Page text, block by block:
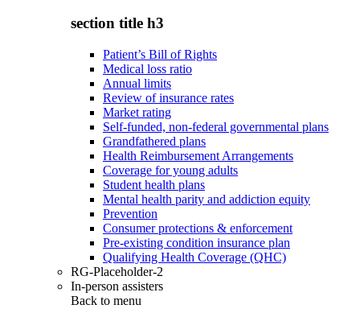
section title h3
Patient’s Bill of Rights
Medical loss ratio
Annual limits
Review of insurance rates
Market rating
Self-funded, non-federal governmental plans
Grandfathered plans
Health Reimbursement Arrangements
Coverage for young adults
Student health plans
Mental health parity and addiction equity
Prevention
Consumer protections & enforcement
Pre-existing condition insurance plan
Qualifying Health Coverage (QHC)
RG-Placeholder-2
In-person assisters
Back to menu